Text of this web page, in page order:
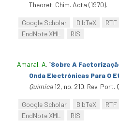
Theoret. Chim. Acta (1970).
Google Scholar BibTeX RTF
EndNote XML
RIS
Amaral, A. “Sobre A
Onda Electrónicas Para O
Química12, no. 210. Rev. Port.
Google Scholar BibTeX RTF
EndNote XML
RIS